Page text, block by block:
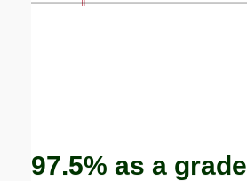
97.5% as a grade
Suggestion: